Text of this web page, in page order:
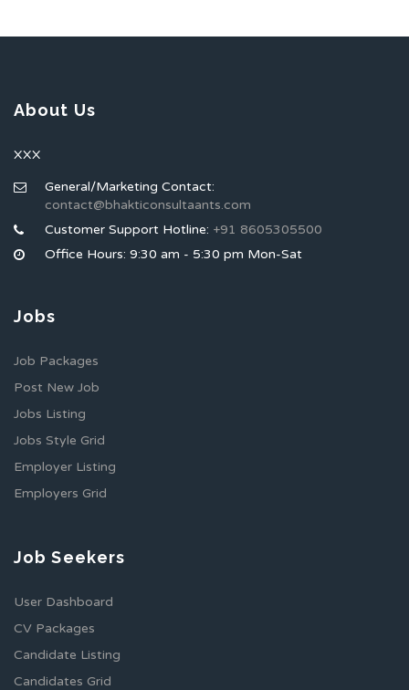
About Us
XXX
General/Marketing Contact:
contact@bhakticonsultaants.com
Customer Support Hotline: +91 8605305500
Office Hours: 9:30 am - 5:30 pm Mon-Sat
Jobs
Job Packages
Post New Job
Jobs Listing
Jobs Style Grid
Employer Listing
Employers Grid
Job Seekers
User Dashboard
CV Packages
Candidate Listing
Candidates Grid